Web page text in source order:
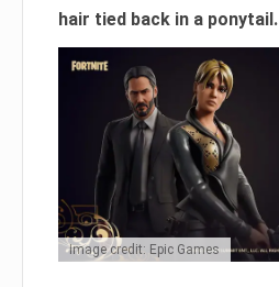
hair tied back in a ponytail.
Image credit: Epic Games